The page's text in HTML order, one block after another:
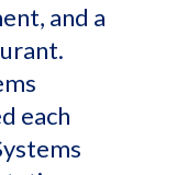
and a
each